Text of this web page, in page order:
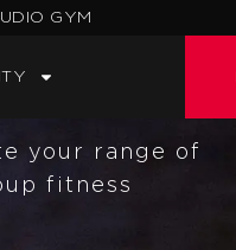
GYM
and
your range of
fitness